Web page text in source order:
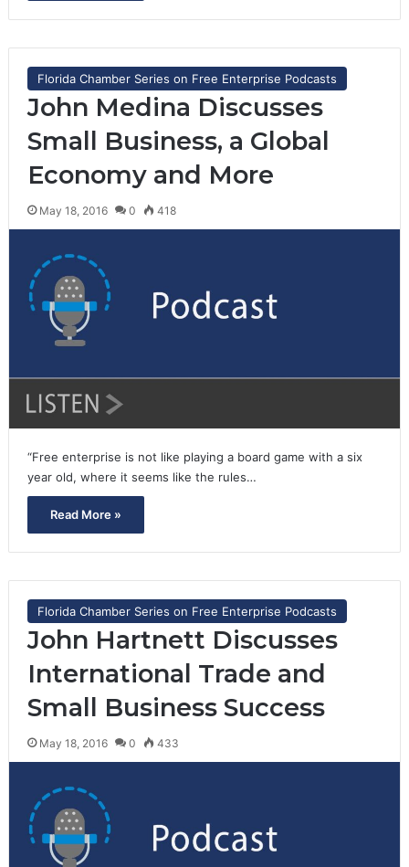
Florida Chamber Series on Free Enterprise Podcasts
John Medina Discusses
Small Business, a Global
Economy and More
May 18, 2016 0 418
“Free enterprise is not like playing a board game with a six
year old, where it seems like the rules…
Read More »
Florida Chamber Series on Free Enterprise Podcasts
John Hartnett Discusses
International Trade and
Small Business Success
May 18, 2016 0 433